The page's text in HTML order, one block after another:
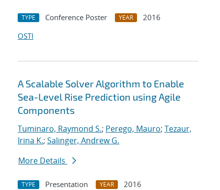
TYPE Conference Poster YEAR
2016
OSTI
A Scalable Solver Algorithm to Enable
Sea-Level Rise Prediction using Agile
Components
Tuminaro, Raymond S.; Perego, Mauro; Tezaur,
Irina K.; Salinger, Andrew G.
More Details
TYPE Presentation YEAR
2016